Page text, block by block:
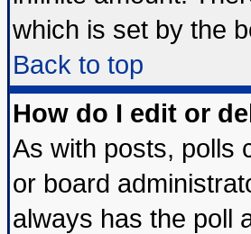
which is set by the
Back to top
How do I edit or
As with posts, polls
or board
always has the poll